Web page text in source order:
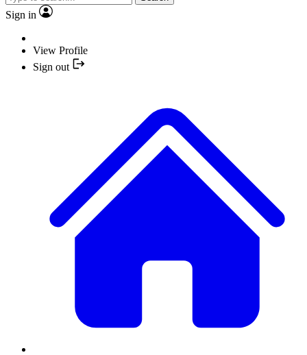
Sign in
View Profile
Sign out